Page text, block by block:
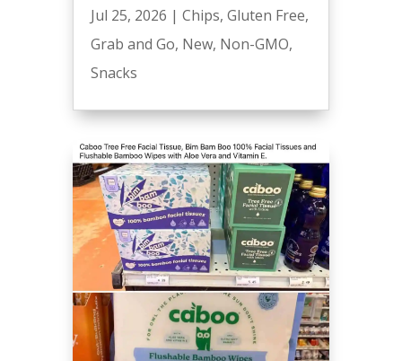
Jul 25, 2026 | Chips, Gluten Free,
Grab and Go, New, Non-GMO,
Snacks